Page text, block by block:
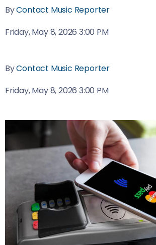
ByContact Music Reporter
Friday, May 8, 2026 3:00 PM
ByContact Music Reporter
Friday, May 8, 2026 3:00 PM